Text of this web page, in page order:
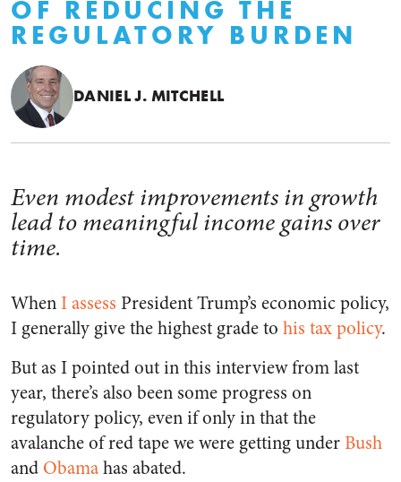
OF REDUCING THE
REGULATORY BURDEN
DANIEL J. MITCHELL
Even modest improvements in growth
lead to meaningful income gains over
time.
WhenI assess President Trump’s economic policy,
I generally give the highest grade to his tax policy.
But as I pointed out in this interview from last
year, there’s also been some progress on
regulatory policy, even if only in that the
avalanche of red tape we were getting underBush
and Obamahas abated.